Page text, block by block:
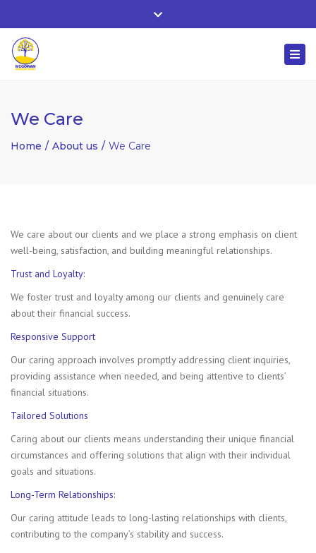
Whitehall, Co. Roscommon, Ireland
Close
We Care
Home About us We Care
We care about our clients and we place a strong emphasis on client
well-being, satisfaction, and building meaningful relationships.
Trust and Loyalty:
We foster trust and loyalty among our clients and genuinely care
about their financial success.
Responsive Support
Our caring approach involves promptly addressing client inquiries,
providing assistance when needed, and being attentive to clients’
financial situations.
Tailored Solutions
Caring about our clients means understanding their unique financial
circumstances and offering solutions that align with their individual
goals and situations.
Long-Term Relationships:
Our caring attitude leads to long-lasting relationships with clients,
contributing to the company’s stability and success.